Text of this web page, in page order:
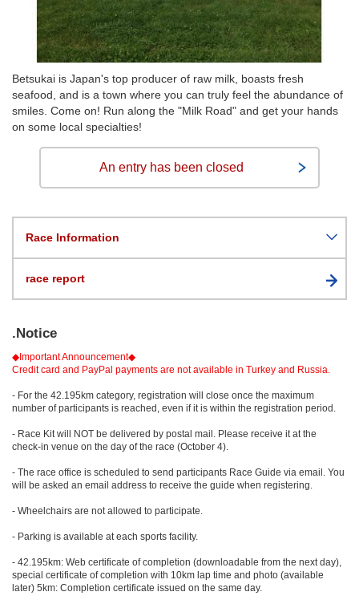
Betsukai is Japan's top producer of raw milk, boasts fresh
seafood, and is a town where you can truly feel the abundance of
smiles. Come on! Run along the "Milk Road" and get your hands
on some local specialties!
An entry has been closed
Race Information
race report
.Notice
◆Important Announcement◆
Credit card and PayPal payments are not available in Turkey and Russia.
- For the 42.195km category, registration will close once the maximum
number of participants is reached, even if it is within the registration period.
- Race Kit will NOT be delivered by postal mail. Please receive it at the
check-in venue on the day of the race (October 4).
- The race office is scheduled to send participants Race Guide via email. You
will be asked an email address to receive the guide when registering.
- Wheelchairs are not allowed to participate.
- Parking is available at each sports facility.
- 42.195km: Web certificate of completion (downloadable from the next day),
special certificate of completion with 10km lap time and photo (available
later) 5km: Completion certificate issued on the same day.